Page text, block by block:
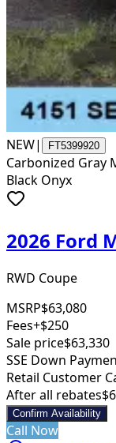
NEW| FT5399920
Carbonized Gray
Black Onyx
2026 Ford
RWD Coupe
MSRP$63,080
Fees+$250
Sale price$63,330
SSE Down
Retail Customer
After all rebates
Confirm Availability
Call Now